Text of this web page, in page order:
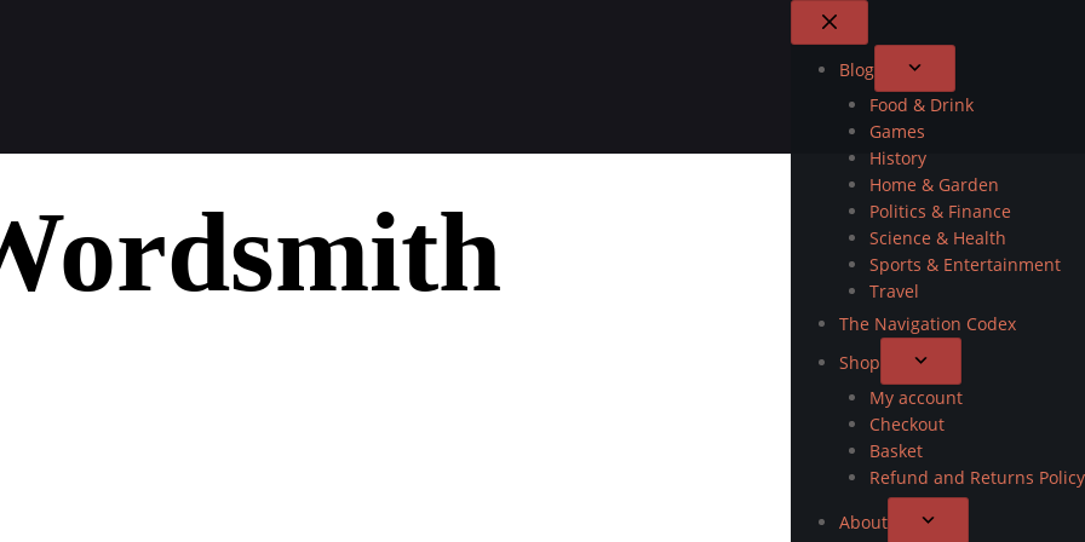
Blog
Food & Drink
Games
History
Home & Garden
Politics & Finance
Science & Health
Sports & Entertainment
Travel
The Navigation Codex
Shop
My account
Checkout
Basket
Refund and Returns Policy
About